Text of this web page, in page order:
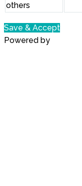
others
Save & Accept
Powered by